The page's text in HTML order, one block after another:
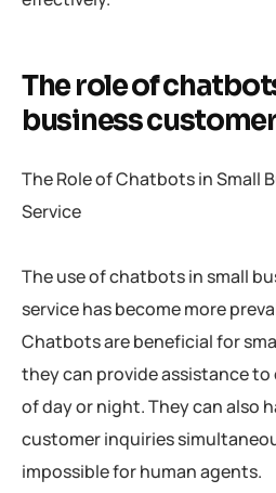
The role of
business
The Role of Chatbots in Small
Service
The use of chatbots in small
service has become more
Chatbots are beneficial for
they can provide assistance
of day or night. They can also
customer inquiries
impossible for human agents.